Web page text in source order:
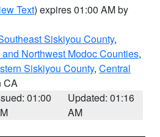
Text) expires 01:00 AM by
Siskiyou County,
Northwest Modoc Counties,
Siskiyou County, Central
CA
01:00
Updated: 01:16
AM